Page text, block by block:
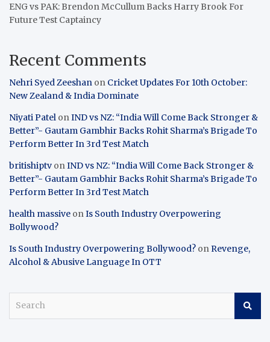
ENG vs PAK: Brendon McCullum Backs Harry Brook For
Future Test Captaincy
Recent Comments
Nehri Syed Zeeshan on Cricket Updates For 10th October:
New Zealand & India Dominate
Niyati Patel onIND vs NZ: “India Will Come Back Stronger &
Better”- Gautam Gambhir Backs Rohit Sharma’s Brigade To
Perform Better In 3rd Test Match
britishiptv onIND vs NZ: “India Will Come Back Stronger &
Better”- Gautam Gambhir Backs Rohit Sharma’s Brigade To
Perform Better In 3rd Test Match
health massive onIs South Industry Overpowering
Bollywood?
Is South Industry Overpowering Bollywood? onRevenge,
Alcohol & Abusive Language In OTT